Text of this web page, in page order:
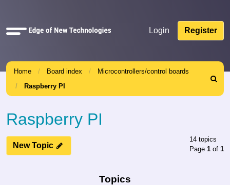
Quick
Login Register
Home Board index
Microcontrollers/control boards
Raspberry PI
Search
Raspberry PI
New Topic
14 topics
Page 1 of 1
Topics